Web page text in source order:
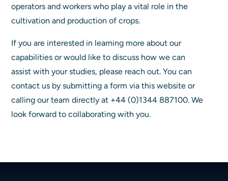
operators and workers who play a vital role in the
cultivation and production of crops.
If you are interested in learning more about our
capabilities or would like to discuss how we can
assist with your studies, please reach out. You can
contact us by submitting a form via this website or
calling our team directly at +44 (0)1344 887100. We
look forward to collaborating with you.